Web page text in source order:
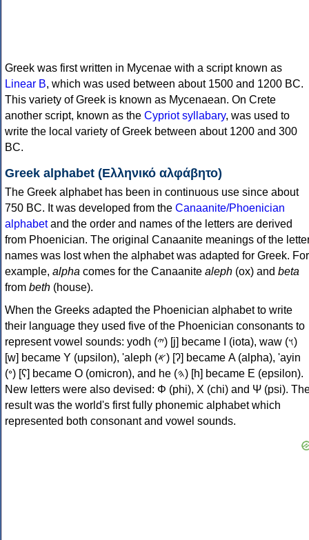
Greek was first written in Mycenae with a script known as
Linear B, which was used between about 1500 and 1200 BC.
This variety of Greek is known as Mycenaean. On Crete
another script, known as the Cypriot syllabary, was used to
write the local variety of Greek between about 1200 and 300
BC.
Greek alphabet (Ελληνικό αλφάβητο)
The Greek alphabet has been in continuous use since about
750 BC. It was developed from the Canaanite/Phoenician
alphabetand the order and names of the letters are derived
from Phoenician. The original Canaanite meanings of the
names was lost when the alphabet was adapted for Greek. For
example, alpha comes for the Canaanite aleph (ox) and beta
from beth (house).
When the Greeks adapted the Phoenician alphabet to write
their language they used five of the Phoenician consonants to
represent vowel sounds: yodh (𐤉) [j] became Ι (iota), waw (𐤅)
[w] became Υ (upsilon), 'aleph (𐤀) [ʔ] became Α (alpha), 'ayin
(𐤏) [ʕ] became Ο (omicron), and he (𐤄) [h] became Ε (epsilon).
New letters were also devised: Φ (phi), Χ (chi) and Ψ (psi).
result was the world's first fully phonemic alphabet which
represented both consonant and vowel sounds.